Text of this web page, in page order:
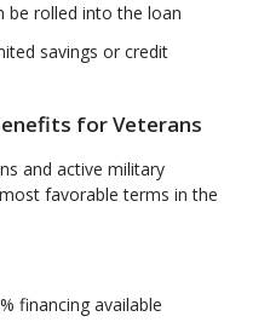
be rolled into the loan
savings or credit
for Veterans
and active military
favorable terms in the
financing available